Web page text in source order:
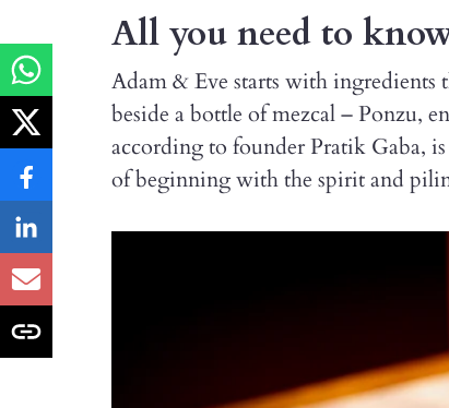
All you need to
Adam & Eve starts with ingredients
beside a bottle of mezcal – Ponzu,
according to founder Pratik Gaba,
of beginning with the spirit and